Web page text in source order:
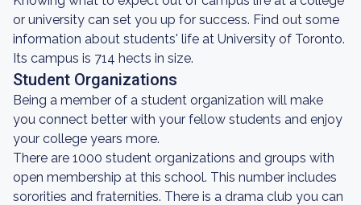
or university can set you up for success. Find out some
information about students' life at University of Toronto.
Its campus is 714 hects in size.
Student Organizations
Being a member of a student organization will make
you connect better with your fellow students and enjoy
your college years more.
There are 1000 student organizations and groups with
open membership at this school. This number includes
sororities and fraternities. There is a drama club you can